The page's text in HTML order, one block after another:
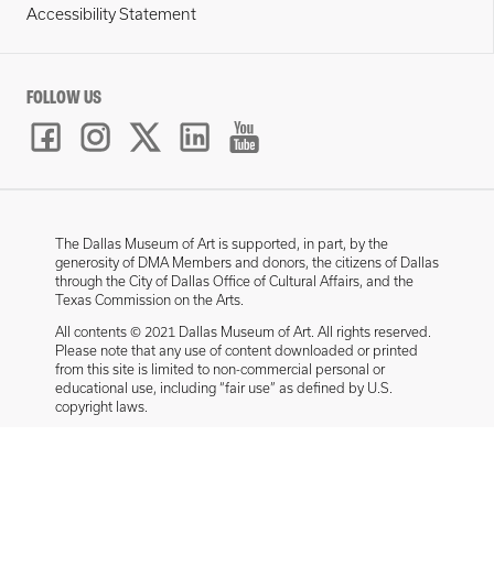
Accessibility Statement
FOLLOW US
The Dallas Museum of Art is supported, in part, by the
generosity of DMA Members and donors, the citizens of Dallas
through the City of Dallas Office of Cultural Affairs, and the
Texas Commission on the Arts.
All contents © 2021 Dallas Museum of Art. All rights reserved.
Please note that any use of content downloaded or printed
from this site is limited to non-commercial personal or
educational use, including “fair use” as defined by U.S.
copyright laws.